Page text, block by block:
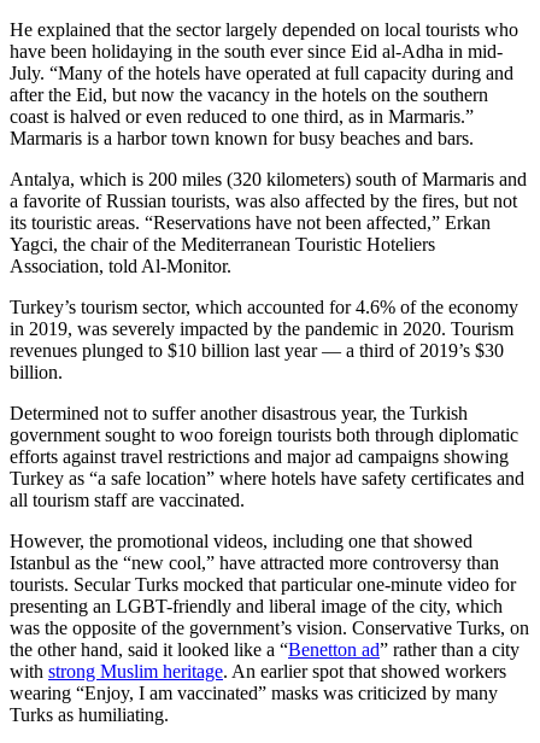
He explained that the sector largely depended on local tourists who
have been holidaying in the south ever since Eid al-Adha in mid-
July. “Many of the hotels have operated at full capacity during and
after the Eid, but now the vacancy in the hotels on the southern
coast is halved or even reduced to one third, as in Marmaris.”
Marmaris is a harbor town known for busy beaches and bars.
Antalya, which is 200 miles (320 kilometers) south of Marmaris and
a favorite of Russian tourists, was also affected by the fires, but not
its touristic areas. “Reservations have not been affected,” Erkan
Yagci, the chair of the Mediterranean Touristic Hoteliers
Association, told Al-Monitor.
Turkey’s tourism sector, which accounted for 4.6% of the economy
in 2019, was severely impacted by the pandemic in 2020. Tourism
revenues plunged to $10 billion last year — a third of 2019’s $30
billion.
Determined not to suffer another disastrous year, the Turkish
government sought to woo foreign tourists both through diplomatic
efforts against travel restrictions and major ad campaigns showing
Turkey as “a safe location” where hotels have safety certificates and
all tourism staff are vaccinated.
However, the promotional videos, including one that showed
Istanbul as the “new cool,” have attracted more controversy than
tourists. Secular Turks mocked that particular one-minute video for
presenting an LGBT-friendly and liberal image of the city, which
was the opposite of the government’s vision. Conservative Turks, on
the other hand, said it looked like a “Benetton ad” rather than a city
with strong Muslim heritage. An earlier spot that showed workers
wearing “Enjoy, I am vaccinated” masks was criticized by many
Turks as humiliating.